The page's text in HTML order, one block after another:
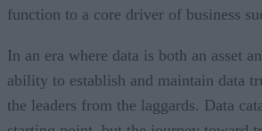
function to a core driver of business
In an era where data is both an asset
ability to establish and maintain data
the leaders from the laggards. Data